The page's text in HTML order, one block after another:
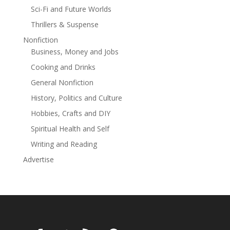
Sci-Fi and Future Worlds
Thrillers & Suspense
Nonfiction
Business, Money and Jobs
Cooking and Drinks
General Nonfiction
History, Politics and Culture
Hobbies, Crafts and DIY
Spiritual Health and Self
Writing and Reading
Advertise